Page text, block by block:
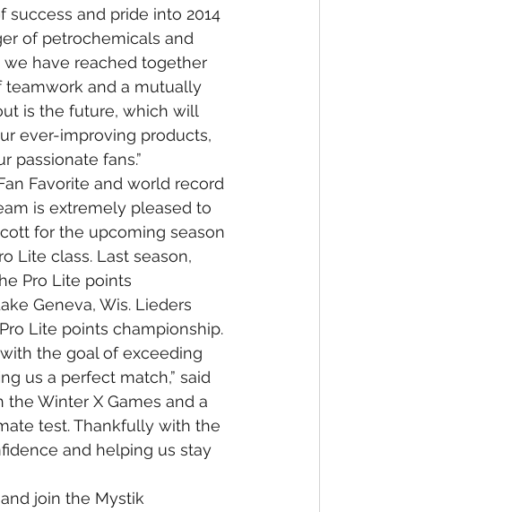
success and pride into 2014
of petrochemicals and
we have reached together
and a mutually
is the future, which will
ever-improving products,
passionate fans.”
Favorite and world record
is extremely pleased to
for the upcoming season
Lite class. Last season,
Pro Lite points
Geneva, Wis. Lieders
Lite points championship.
the goal of exceeding
us a perfect match,” said
the Winter X Games and a
test. Thankfully with the
and helping us stay
and join the Mystik